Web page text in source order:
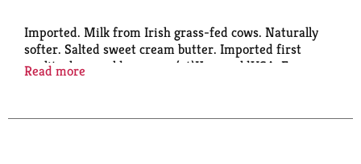
Imported. Milk from Irish grass-fed cows. Naturally
softer. Salted sweet cream butter. Imported first
quality. kerrygoldusa.com. (at)KerrygoldUSA. For
Product of Ireland.
Read more